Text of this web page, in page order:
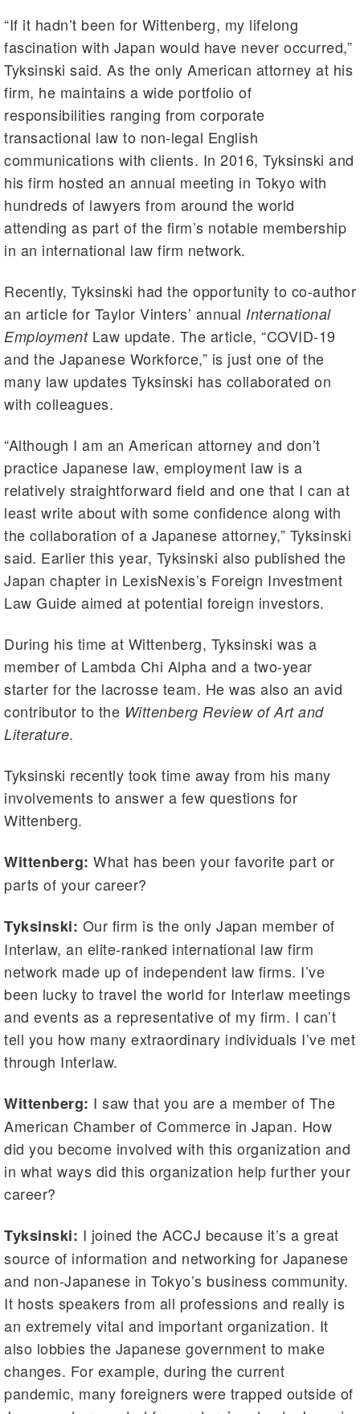
“If it hadn’t been for Wittenberg, my lifelong
fascination with Japan would have never occurred,”
Tyksinski said. As the only American attorney at his
firm, he maintains a wide portfolio of
responsibilities ranging from corporate
transactional law to non-legal English
communications with clients. In 2016, Tyksinski and
his firm hosted an annual meeting in Tokyo with
hundreds of lawyers from around the world
attending as part of the firm’s notable membership
in an international law firm network.
Recently, Tyksinski had the opportunity to co-author
an article for Taylor Vinters’ annual International
EmploymentLaw update. The article, “COVID-19
and the Japanese Workforce,” is just one of the
many law updates Tyksinski has collaborated on
with colleagues.
“Although I am an American attorney and don’t
practice Japanese law, employment law is a
relatively straightforward field and one that I can at
least write about with some confidence along with
the collaboration of a Japanese attorney,” Tyksinski
said. Earlier this year, Tyksinski also published the
Japan chapter in LexisNexis’s Foreign Investment
Law Guide aimed at potential foreign investors.
During his time at Wittenberg, Tyksinski was a
member of Lambda Chi Alpha and a two-year
starter for the lacrosse team. He was also an avid
contributor to the Wittenberg Review of Art and
Literature.
Tyksinski recently took time away from his many
involvements to answer a few questions for
Wittenberg.
Wittenberg: What has been your favorite part or
parts of your career?
Tyksinski: Our firm is the only Japan member of
Interlaw, an elite-ranked international law firm
network made up of independent law firms. I’ve
been lucky to travel the world for Interlaw meetings
and events as a representative of my firm. I can’t
tell you how many extraordinary individuals I’ve met
through Interlaw.
Wittenberg: I saw that you are a member of The
American Chamber of Commerce in Japan. How
did you become involved with this organization and
in what ways did this organization help further your
career?
Tyksinski: I joined the ACCJ because it’s a great
source of information and networking for Japanese
and non-Japanese in Tokyo’s business community.
It hosts speakers from all professions and really is
an extremely vital and important organization. It
also lobbies the Japanese government to make
changes. For example, during the current
pandemic, many foreigners were trapped outside of